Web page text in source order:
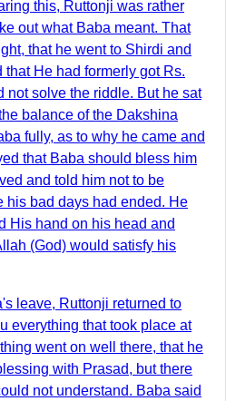
this, Ruttonji was rather
out what Baba meant. That
that he went to Shirdi and
He had formerly got Rs.
not solve the riddle. But he sat
balance of the Dakshina
fully, as to why he came and
that Baba should bless him
and told him not to be
his bad days had ended. He
His hand on his head and
(God) would satisfy his
leave, Ruttonji returned to
everything that took place at
went on well there, that he
with Prasad, but there
not understand. Baba said